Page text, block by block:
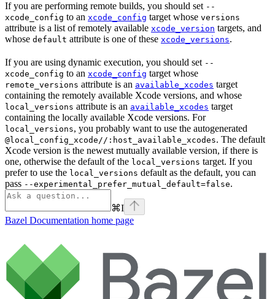
If you are performing remote builds, you should set --
xcode_config to an xcode_config target whose versions
attribute is a list of remotely available xcode_version targets, and
whose default attribute is one of these xcode_versions.
If you are using dynamic execution, you should set --
xcode_config to an xcode_config target whose
remote_versions attribute is an available_xcodes target
containing the remotely available Xcode versions, and whose
local_versions attribute is an available_xcodes target
containing the locally available Xcode versions. For
local_versions, you probably want to use the autogenerated
@local_config_xcode//:host_available_xcodes. The default
Xcode version is the newest mutually available version, if there is
one, otherwise the default of the local_versions target. If you
prefer to use the local_versions default as the default, you can
pass --experimental_prefer_mutual_default=false.
⌘I
Bazel Documentation home page